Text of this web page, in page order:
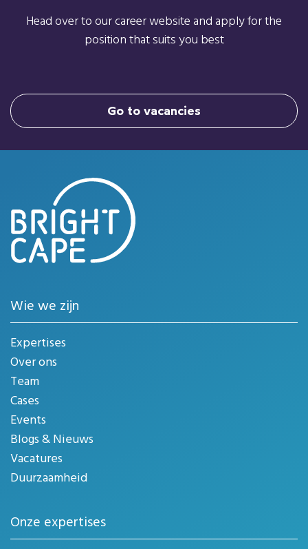
Head over to our career website and apply for the
position that suits you best
Go to vacancies
Wie we zijn
Expertises
Over ons
Team
Cases
Events
Blogs & Nieuws
Vacatures
Duurzaamheid
Onze expertises